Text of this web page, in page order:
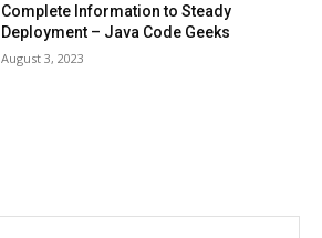
Complete Information to Steady
Deployment – Java Code Geeks
August 3, 2023